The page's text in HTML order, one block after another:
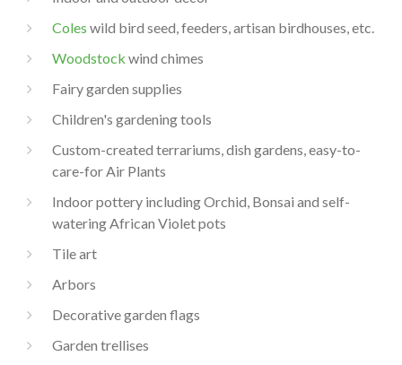
Coles wild bird seed, feeders, artisan birdhouses, etc.
Woodstock wind chimes
Fairy garden supplies
Children's gardening tools
Custom-created terrariums, dish gardens, easy-to-
care-for Air Plants
Indoor pottery including Orchid, Bonsai and self-
watering African Violet pots
Tile art
Arbors
Decorative garden flags
Garden trellises